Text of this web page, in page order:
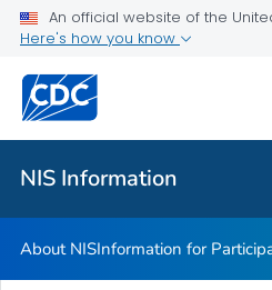
An official website of the
Here's how you know
NIS Information
Confidentiality
Public Health
NIS Information
About NISInformation for